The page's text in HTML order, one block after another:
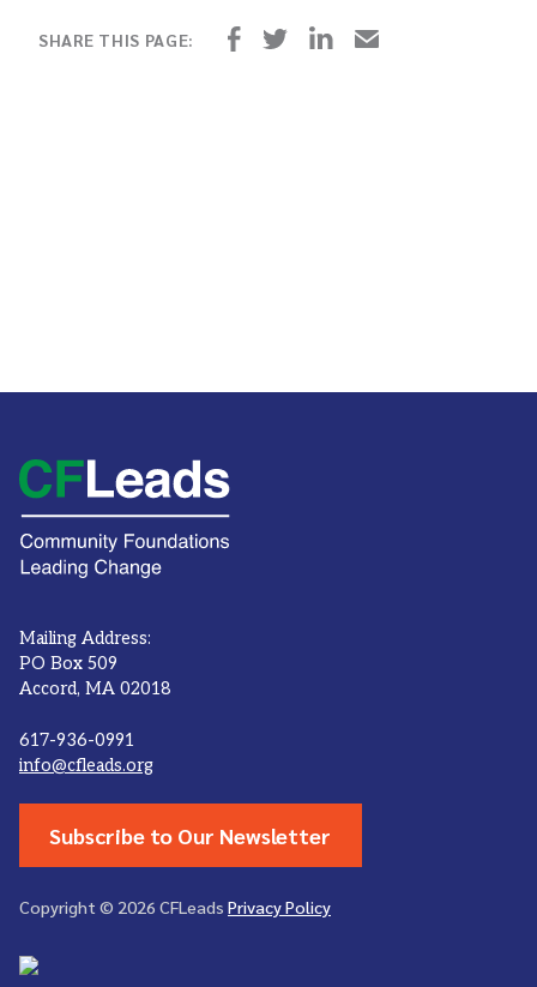
Mailing Address:
PO Box 509
Accord, MA 02018
617-936-0991
info@cfleads.org
Subscribe to Our Newsletter
Copyright © 2026 CFLeads Privacy Policy